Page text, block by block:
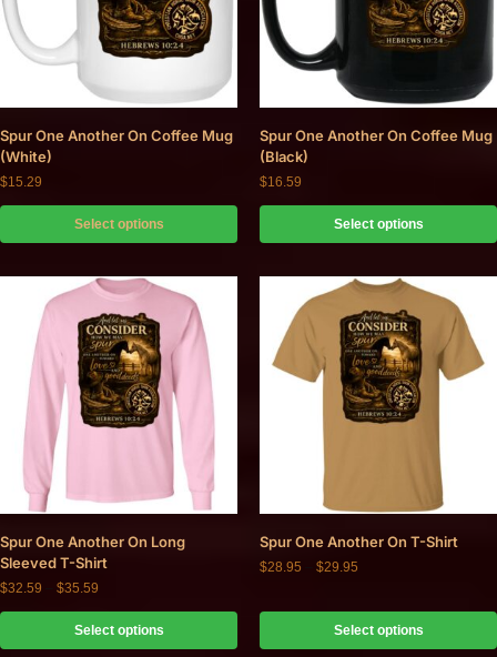
Spur One Another On Coffee Mug
(White)
$15.29
Select options
Spur One Another On Coffee Mug
(Black)
$16.59
Select options
Spur One Another On Long
Sleeved T-Shirt
$32.59 $35.59
Select options
Spur One Another On T-Shirt
$28.95 $29.95
Select options